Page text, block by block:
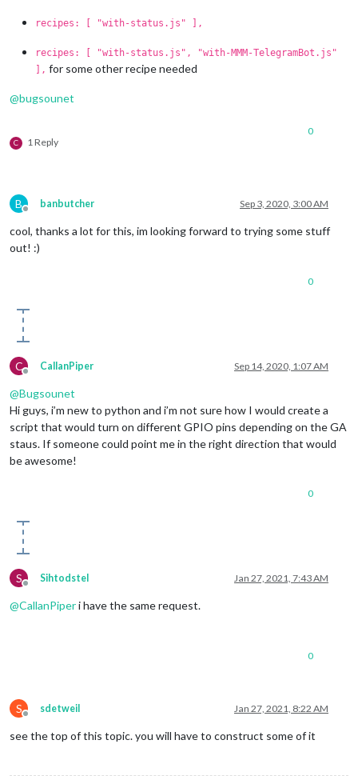
recipes: [ "with-status.js" ],
recipes: [ "with-status.js", "with-MMM-TelegramBot.js"
], for some other recipe needed
@bugsounet
C 1 Reply
0
B
Offline
banbutcher Sep 3, 2020, 3:00 AM
cool, thanks a lot for this, im looking forward to trying some stuff
out! :)
0
C
Offline
CallanPiper Sep 14, 2020, 1:07 AM
@Bugsounet
Hi guys, i’m new to python and i’m not sure how I would create a
script that would turn on different GPIO pins depending on the GA
staus. If someone could point me in the right direction that would
be awesome!
0
S
Offline
Sihtodstel Jan 27, 2021, 7:43 AM
@CallanPiperi have the same request.
0
S
Offline
sdetweil Jan 27, 2021, 8:22 AM
see the top of this topic. you will have to construct some of it